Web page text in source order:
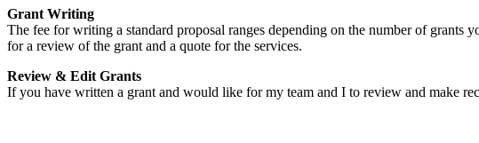
Grant Writing
The fee for writing a standard proposal ranges depending on the number of grants
for a review of the grant and a quote for the services.
Review & Edit Grants
If you have written a grant and would like for my team and I to review and make